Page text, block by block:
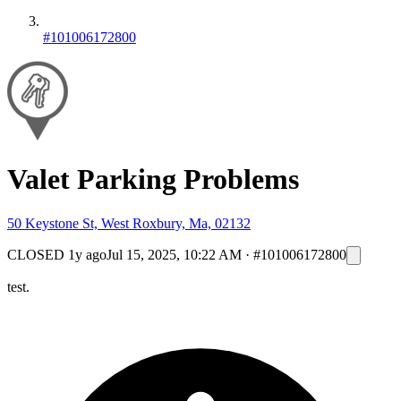
#101006172800
Valet Parking Problems
50 Keystone St, West Roxbury, Ma, 02132
CLOSED 1y agoJul 15, 2025, 10:22 AM · #101006172800
test.